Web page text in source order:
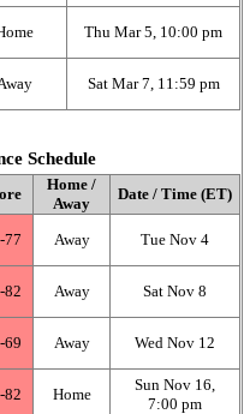
Thu Mar 5, 10:00 pm
Sat Mar 7, 11:59 pm
Schedule
Home /
Away
Date / Time (ET)
Away Tue Nov 4
Away Sat Nov 8
Away Wed Nov 12
Home
Sun Nov 16,
7:00 pm